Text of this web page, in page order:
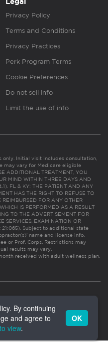
Privacy Policy
Terms and Conditions
Privacy Practices
Perk Program Terms
Cookie Preferences
Do not sell info
Limit the use of info
Initial visit includes consultation,
may vary for Medicare eligible
ADDITIONAL TREATMENT, YOU
MIND WITHIN THREE DAYS AND
FL & KY: THE PATIENT AND ANY
HAS THE RIGHT TO REFUSE TO
REIMBURSED FOR ANY OTHER
IS PERFORMED AS A RESULT
TO THE ADVERTISEMENT FOR
SERVICES, EXAMINATION OR
21:065). Subject to additional state
name and license info.
or Prof. Corps. Restrictions may
results may vary.
received with adult wellness plan.
By continuing
and agree to
view.
OK